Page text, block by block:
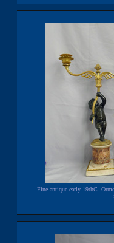
Fine antique early 19thC.